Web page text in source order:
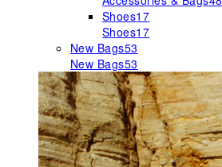
Shoes17
Shoes17
New Bags53
New Bags53